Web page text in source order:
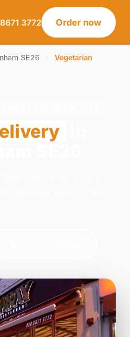
3772 Order now
SE26 Vegetarian